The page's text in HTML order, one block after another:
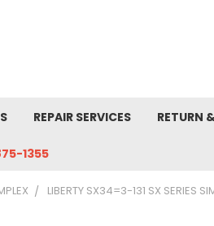
REPAIR SERVICES RETURN
1355
LIBERTY SX34=3-131 SX SERIES